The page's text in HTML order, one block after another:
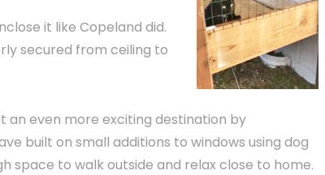
it like Copeland did.
secured from ceiling to
an even more exciting destination by
built on small additions to windows using dog
space to walk outside and relax close to home.